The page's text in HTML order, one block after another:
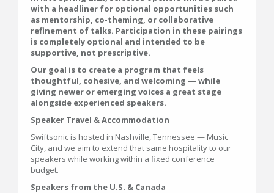
with a headliner for optional opportunities such
as mentorship, co-theming, or collaborative
refinement of talks. Participation in these pairings
is completely optional and intended to be
supportive, not prescriptive.
Our goal is to create a program that feels
thoughtful, cohesive, and welcoming — while
giving newer or emerging voices a great stage
alongside experienced speakers.
Speaker Travel & Accommodation
Swiftsonic is hosted in Nashville, Tennessee — Music
City, and we aim to extend that same hospitality to our
speakers while working within a fixed conference
budget.
Speakers from the U.S. & Canada